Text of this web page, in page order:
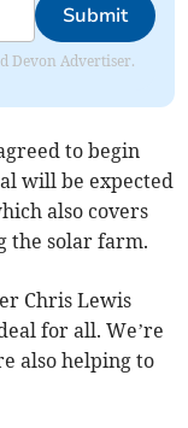
Submit
Devon Advertiser.
to begin
will be expected
also covers
the solar farm.
Chris Lewis
for all. We’re
also helping to